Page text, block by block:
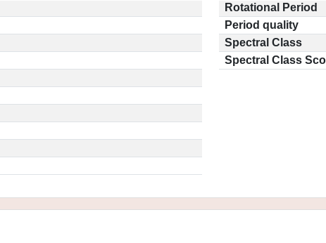
Rotational Period
Period quality
Spectral Class
Spectral Class